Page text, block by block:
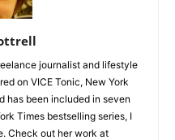
journalist and lifestyle
on VICE Tonic, New York
has been included in seven
Times bestselling series, I
Check out her work at